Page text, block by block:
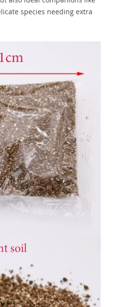
species needing extra